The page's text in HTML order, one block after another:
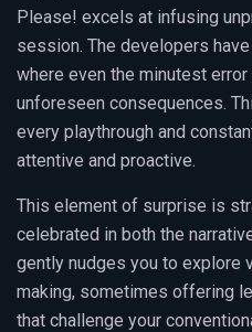
Please! excels at infusing
session. The developers
where even the minutest
unforeseen consequences.
every playthrough and
attentive and proactive.
This element of surprise is
celebrated in both the
gently nudges you to explore
making, sometimes offering
that challenge your